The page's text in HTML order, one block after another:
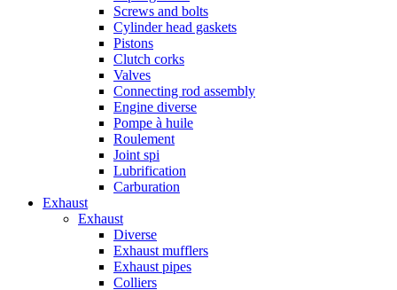
Screws and bolts
Cylinder head gaskets
Pistons
Clutch corks
Valves
Connecting rod assembly
Engine diverse
Pompe à huile
Roulement
Joint spi
Lubrification
Carburation
Exhaust
Exhaust
Diverse
Exhaust mufflers
Exhaust pipes
Colliers